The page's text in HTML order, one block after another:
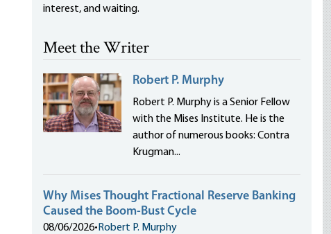
interest, and waiting.
Meet the Writer
Robert P. Murphy
Robert P. Murphy is a Senior Fellow
with the Mises Institute. He is the
author of numerous books: Contra
Krugman...
Why Mises Thought Fractional Reserve Banking
Caused the Boom-Bust Cycle
08/06/2026• Robert P. Murphy